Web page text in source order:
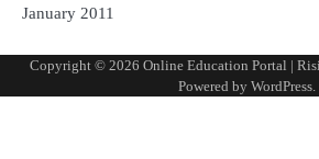
January 2011
Copyright © 2026 Online Education Portal |
Powered by WordPress.